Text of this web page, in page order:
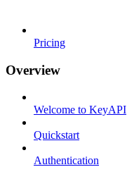
Pricing
Overview
Welcome to KeyAPI
Quickstart
Authentication